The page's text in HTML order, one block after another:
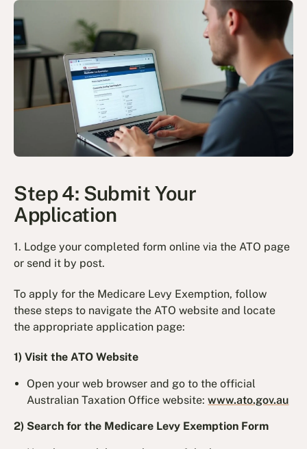
Step 4: Submit Your
Application
1. Lodge your completed form online via the ATO page
or send it by post.
To apply for the Medicare Levy Exemption, follow
these steps to navigate the ATO website and locate
the appropriate application page:
1) Visit the ATO Website
Open your web browser and go to the official
Australian Taxation Office website:www.ato.gov.au
2) Search for the Medicare Levy Exemption Form